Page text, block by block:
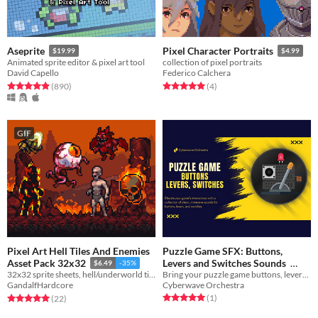
Aseprite $19.99
Animated sprite editor & pixel art tool
David Capello
Rated 5.0 out of 5 stars
(890total ratings
)
Pixel Character Portraits $4.99
collection of pixel portraits
Federico Calchera
Rated 5.0 out of 5 stars
(4total ratings
)
GIF
Pixel Art Hell Tiles And Enemies
Asset Pack 32x32
$6.49 -35%
32x32 sprite sheets, hell/underworld tiles and background layers for an immersive dark environment
GandalfHardcore
Rated 5.0 out of 5 stars
(22total ratings
)
Puzzle Game SFX: Buttons,
Levers and Switches Sounds
$20.99 -30%
Cyberwave Orchestra
Rated 5.0 out of 5 stars
(1total ratings
)